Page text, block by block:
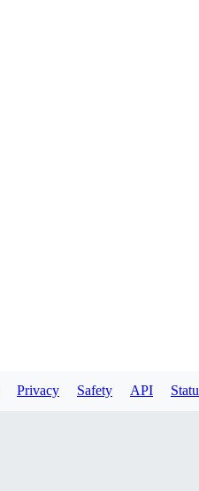
Privacy Safety API